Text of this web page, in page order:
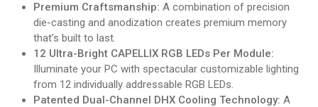
Premium Craftsmanship: A combination of precision
die-casting and anodization creates premium memory
that’s built to last.
12 Ultra-Bright CAPELLIX RGB LEDs Per Module:
Illuminate your PC with spectacular customizable lighting
from 12 individually addressable RGB LEDs.
Patented Dual-Channel DHX Cooling Technology: A